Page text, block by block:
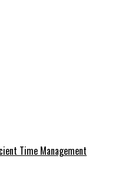
Time Management